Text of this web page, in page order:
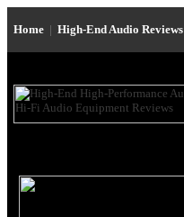
Home | High-End Audio Reviews